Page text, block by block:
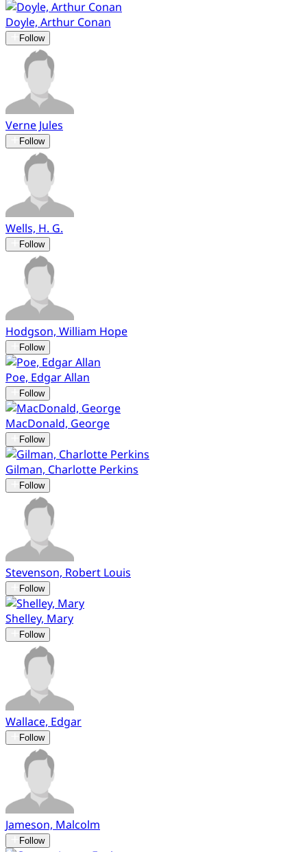
Doyle, Arthur Conan
Follow
Verne Jules
Follow
Wells, H. G.
Follow
Hodgson, William Hope
Follow
Poe, Edgar Allan
Follow
MacDonald, George
Follow
Gilman, Charlotte Perkins
Follow
Stevenson, Robert Louis
Follow
Shelley, Mary
Follow
Wallace, Edgar
Follow
Jameson, Malcolm
Follow